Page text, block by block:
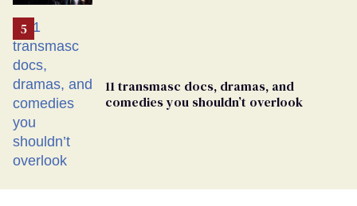
11 transmasc docs, dramas, and
comedies you shouldn’t overlook